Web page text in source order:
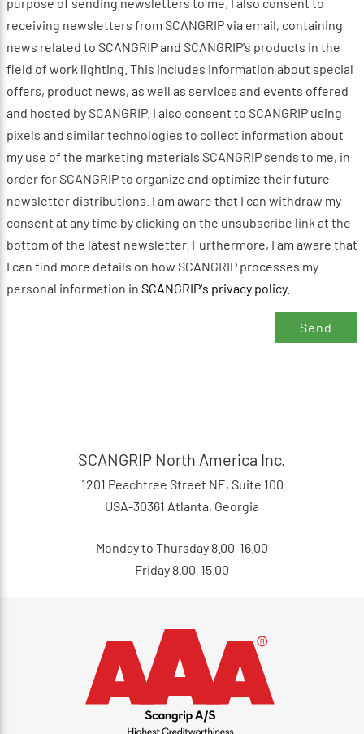
receiving newsletters from SCANGRIP via email, containing
news related to SCANGRIP and SCANGRIP's products in the
field of work lighting. This includes information about special
offers, product news, as well as services and events offered
and hosted by SCANGRIP. I also consent to SCANGRIP using
pixels and similar technologies to collect information about
my use of the marketing materials SCANGRIP sends to me, in
order for SCANGRIP to organize and optimize their future
newsletter distributions. I am aware that I can withdraw my
consent at any time by clicking on the unsubscribe link at the
bottom of the latest newsletter. Furthermore, I am aware that
I can find more details on how SCANGRIP processes my
personal information in SCANGRIP's privacy policy.
SCANGRIP North America Inc.
1201 Peachtree Street NE, Suite 100
USA-30361 Atlanta, Georgia
Monday to Thursday 8.00-16.00
Friday 8.00-15.00